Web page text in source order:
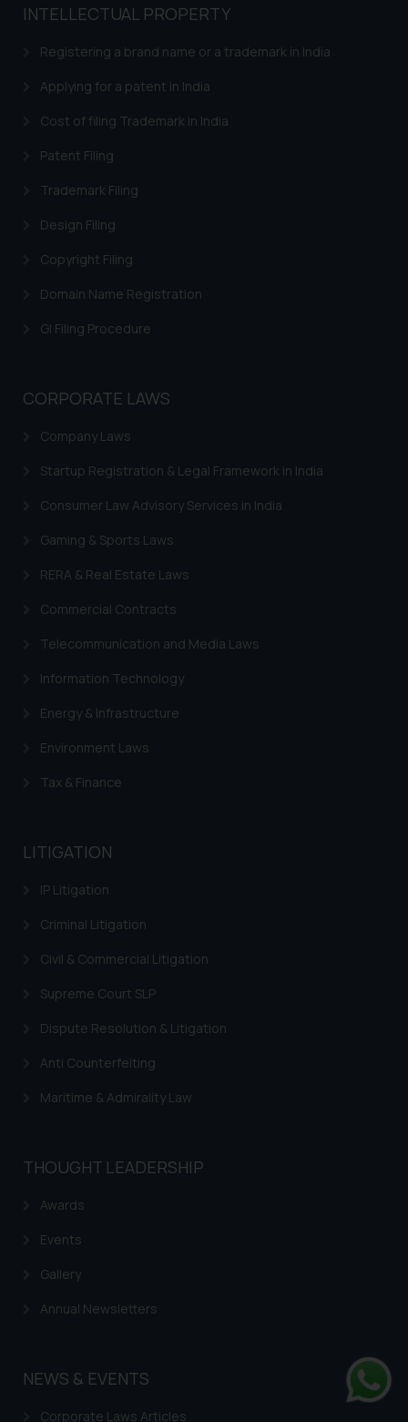
INTELLECTUAL PROPERTY
Registering a brand name or a trademark in India
Applying for a patent in India
Cost of filing Trademark in India
Patent Filing
Trademark Filing
Design Filing
Copyright Filing
Domain Name Registration
GI Filing Procedure
CORPORATE LAWS
Company Laws
Startup Registration & Legal Framework in India
Consumer Law Advisory Services in India
Gaming & Sports Laws
RERA & Real Estate Laws
Commercial Contracts
Telecommunication and Media Laws
Information Technology
Energy & Infrastructure
Environment Laws
Tax & Finance
LITIGATION
IP Litigation
Criminal Litigation
Civil & Commercial Litigation
Supreme Court SLP
Dispute Resolution & Litigation
Anti Counterfeiting
Maritime & Admirality Law
THOUGHT LEADERSHIP
Awards
Events
Gallery
Annual Newsletters
NEWS & EVENTS
Corporate Laws Articles